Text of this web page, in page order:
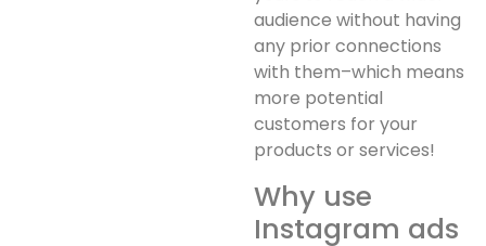
audience without having
any prior connections
with them–which means
more potential
customers for your
products or services!
Why use
Instagram ads